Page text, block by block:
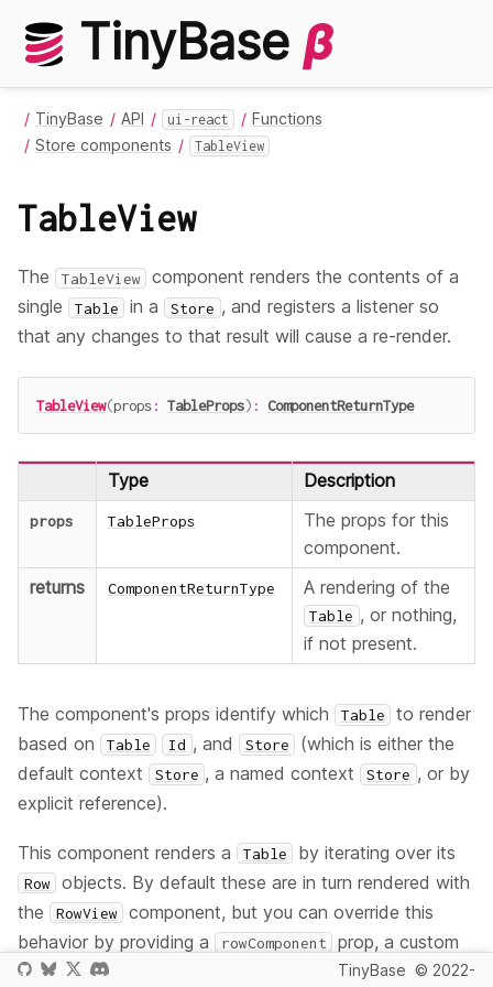
TinyBase β
TinyBase API ui-react
Functions
Store components
TableView
TableView
The TableView
component renders the contents of a
single
Table in a Store , and registers a listener so
that any changes to that result will cause a re-render.
TableView(props: TableProps) : ComponentReturnType
Type Description
props TableProps
The props for this
component.
returns
ComponentReturnType A rendering of the
Table , or nothing,
if not present.
The component's props identify which Table
to render
based on
Table Id , and Store
(which is either the
default context
Store , a named context Store , or by
explicit reference).
This component renders a Table by iterating over its
Row
objects. By default these are in turn rendered with
the
RowView
component, but you can override this
behavior by providing a
rowComponent
prop, a custom
component of your own that will render a Row based
TinyBase © 2022-